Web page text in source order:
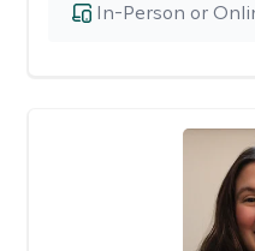
In-Person or